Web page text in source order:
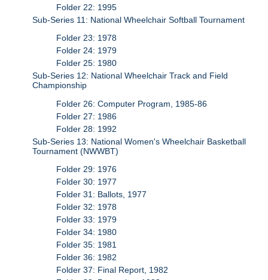
Folder 22: 1995
Sub-Series 11: National Wheelchair Softball Tournament
Folder 23: 1978
Folder 24: 1979
Folder 25: 1980
Sub-Series 12: National Wheelchair Track and Field
Championship
Folder 26: Computer Program, 1985-86
Folder 27: 1986
Folder 28: 1992
Sub-Series 13: National Women's Wheelchair Basketball
Tournament (NWWBT)
Folder 29: 1976
Folder 30: 1977
Folder 31: Ballots, 1977
Folder 32: 1978
Folder 33: 1979
Folder 34: 1980
Folder 35: 1981
Folder 36: 1982
Folder 37: Final Report, 1982